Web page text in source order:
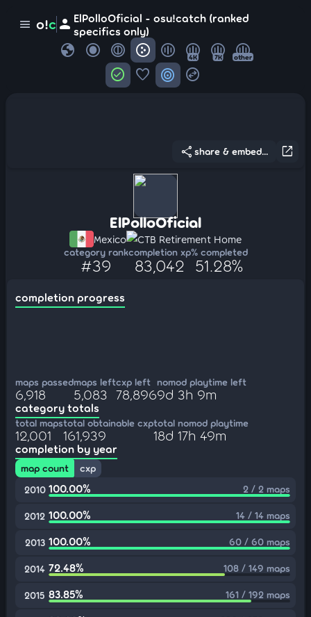
menu o!c person ElPolloOficial - osu!catch (ranked
specifics only)
globe 4K 7K other
check_circle favorite target swap_horizontal_circle
open_in_new
share share & embed...
ElPolloOficial
Mexico CTB Retirement Home
category rank
#39
completion xp
83,042
% completed
51.28%
completion progress
maps passed
6,918
maps left
5,083
cxp left
78,896
nomod playtime left
9d 3h 9m
category totals
total maps
12,001
total obtainable cxp
161,939
total nomod playtime
18d 17h 49m
completion by year
map count
cxp
2010 100.00% 2 / 2 maps
2012 100.00% 14 / 14 maps
2013 100.00% 60 / 60 maps
2014 72.48% 108 / 149 maps
2015 83.85% 161 / 192 maps